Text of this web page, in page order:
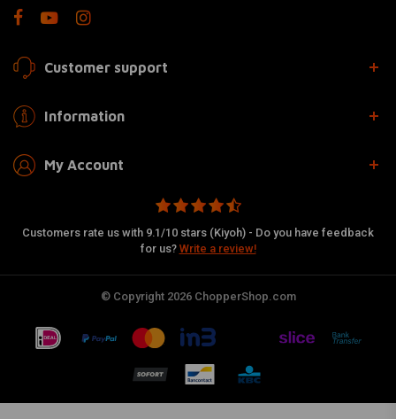
Customer support
Information
My Account
Customers rate us with 9.1/10 stars (Kiyoh) - Do you have feedback
for us? Write a review!
© Copyright 2026 ChopperShop.com